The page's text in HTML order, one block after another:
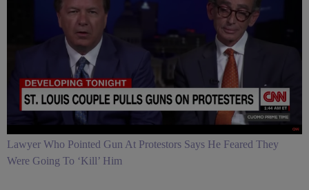
Lawyer Who Pointed Gun At Protestors Says He Feared They
Were Going To ‘Kill’ Him